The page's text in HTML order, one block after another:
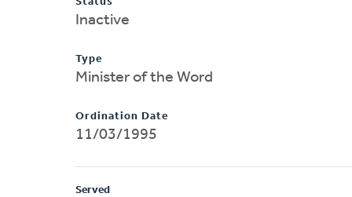
Inactive
Type
Minister of the Word
Ordination Date
11/03/1995
Served